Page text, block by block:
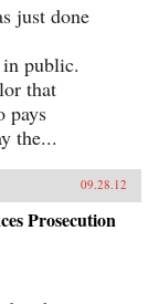
just done
public.
that
pays
the...
09.28.12
Prosecution